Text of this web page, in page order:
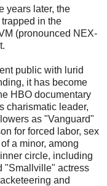
years later, the
in the
(pronounced NEX-
public with lurid
it has become
HBO documentary
charismatic leader,
as "Vanguard"
for forced labor, sex
a minor, among
circle, including
"Smallville" actress
and